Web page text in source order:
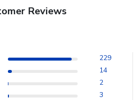
Reviews
229
14
2
3